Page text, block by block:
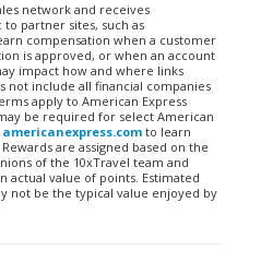
network and receives
partner sites, such as
compensation when a customer
is approved, or when an account
impact how and where links
not include all financial companies
apply to American Express
be required for select American
americanexpress.com to learn
are assigned based on the
of the 10xTravel team and
actual value of points. Estimated
not be the typical value enjoyed by